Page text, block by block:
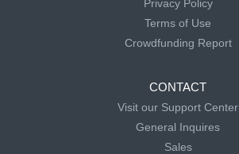
Privacy Policy
Terms of Use
Crowdfunding Report
CONTACT
Visit our Support Center
General Inquires
Sales